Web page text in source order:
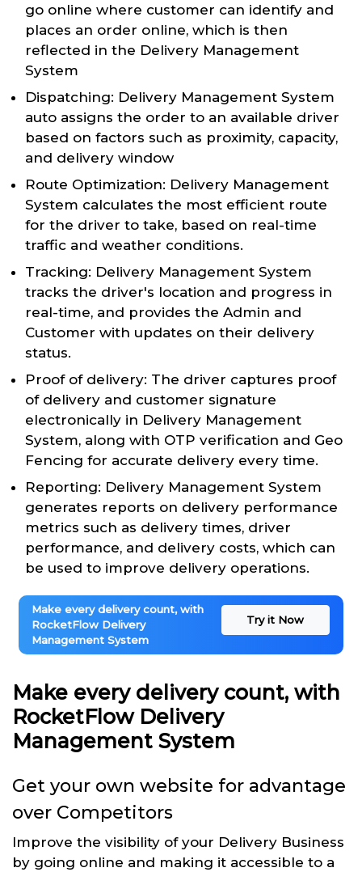
go online where customer can identify and
places an order online, which is then
reflected in the Delivery Management
System
Dispatching: Delivery Management System
auto assigns the order to an available driver
based on factors such as proximity, capacity,
and delivery window
Route Optimization: Delivery Management
System calculates the most efficient route
for the driver to take, based on real-time
traffic and weather conditions.
Tracking: Delivery Management System
tracks the driver's location and progress in
real-time, and provides the Admin and
Customer with updates on their delivery
status.
Proof of delivery: The driver captures proof
of delivery and customer signature
electronically in Delivery Management
System, along with OTP verification and Geo
Fencing for accurate delivery every time.
Reporting: Delivery Management System
generates reports on delivery performance
metrics such as delivery times, driver
performance, and delivery costs, which can
be used to improve delivery operations.
Make every delivery count, with
RocketFlow Delivery
Management System
Try it Now
Make every delivery count, with
RocketFlow Delivery
Management System
Get your own website for advantage
over Competitors
Improve the visibility of your Delivery Business
by going online and making it accessible to a